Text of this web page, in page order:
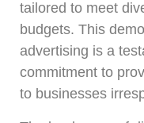
tailored to meet
budgets. This
advertising is a
commitment to
to businesses